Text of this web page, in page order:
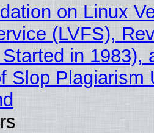
on Linux
(LVFS),
in 1983),
Slop Plagiarism